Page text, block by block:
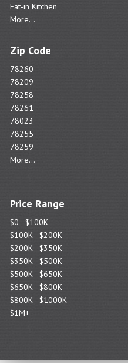
Eat-in Kitchen
More...
Zip Code
78260
78209
78258
78261
78023
78255
78259
More...
Price Range
$0 - $100K
$100K - $200K
$200K - $350K
$350K - $500K
$500K - $650K
$650K - $800K
$800K - $1000K
$1M+